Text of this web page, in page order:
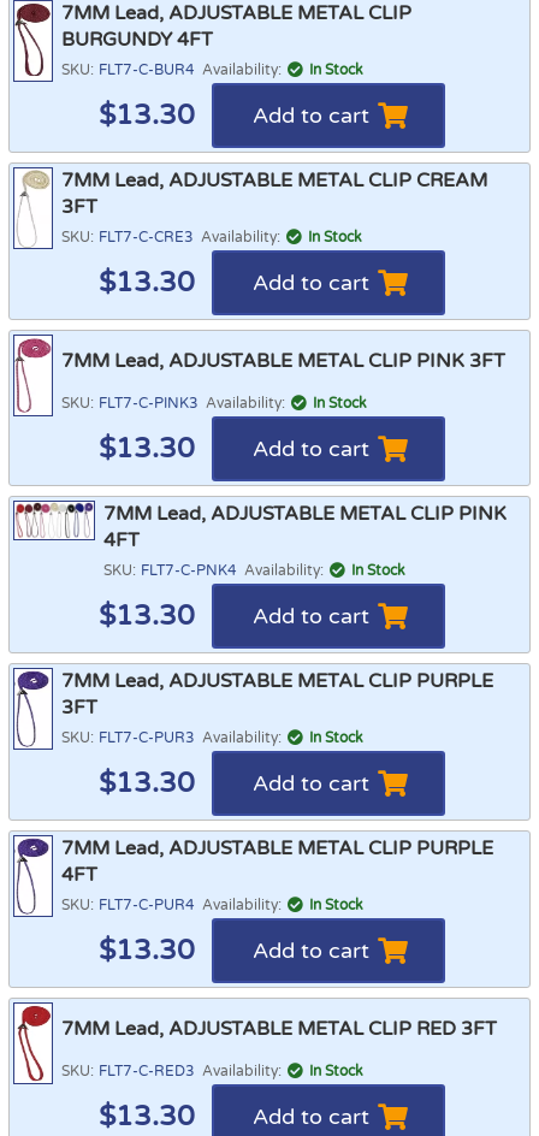
7MM Lead, ADJUSTABLE METAL CLIP
BURGUNDY 4FT
SKU: FLT7-C-BUR4 Availability: In Stock
$13.30 Add to cart
7MM Lead, ADJUSTABLE METAL CLIP CREAM
3FT
SKU: FLT7-C-CRE3 Availability: In Stock
$13.30 Add to cart
7MM Lead, ADJUSTABLE METAL CLIP PINK 3FT
SKU: FLT7-C-PINK3 Availability: In Stock
$13.30 Add to cart
7MM Lead, ADJUSTABLE METAL CLIP PINK
4FT
SKU: FLT7-C-PNK4 Availability: In Stock
$13.30 Add to cart
7MM Lead, ADJUSTABLE METAL CLIP PURPLE
3FT
SKU: FLT7-C-PUR3 Availability: In Stock
$13.30 Add to cart
7MM Lead, ADJUSTABLE METAL CLIP PURPLE
4FT
SKU: FLT7-C-PUR4 Availability: In Stock
$13.30 Add to cart
7MM Lead, ADJUSTABLE METAL CLIP RED 3FT
SKU: FLT7-C-RED3 Availability: In Stock
$13.30 Add to cart